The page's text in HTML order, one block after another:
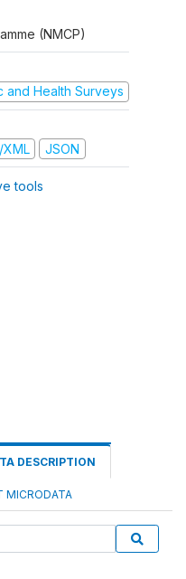
(NMCP)
and Health Surveys
XML JSON
tools
DESCRIPTION
MICRODATA